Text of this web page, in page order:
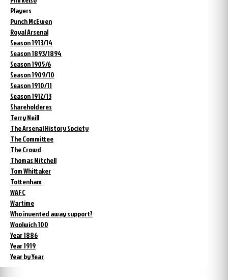
Players
Punch McEwen
Royal Arsenal
Season 1913/14
Season 1893/1894
Season 1905/6
Season 1909/10
Season 1910/11
Season 1912/13
Shareholderes
Terry Neill
The Arsenal History Society
The Committee
The Crowd
Thomas Mitchell
Tom Whittaker
Tottenham
WAFC
Wartime
Who invented away support?
Woolwich 100
Year 1886
Year 1919
Year by Year